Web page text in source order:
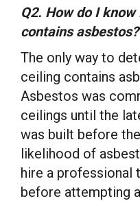
Q2. How do I
contains asbestos?
The only way to
ceiling contains
Asbestos was
ceilings until the
was built before
likelihood of
hire a professional
before attempting